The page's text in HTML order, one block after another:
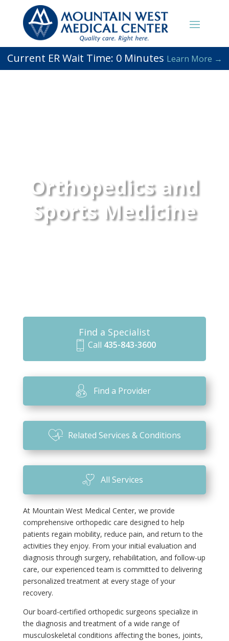
Current ER Wait Time: 0Minutes Learn More →
Orthopedics and
Sports Medicine
At Mountain West Medical Center, we provide
comprehensive orthopedic care designed to help
patients regain mobility, reduce pain, and return to the
activities they enjoy. From your initial evaluation and
diagnosis through surgery, rehabilitation, and follow-up
care, our experienced team is committed to delivering
personalized treatment at every stage of your
recovery.
Our board-certified orthopedic surgeons specialize in
the diagnosis and treatment of a wide range of
musculoskeletal conditions affecting the bones, joints,
Find a Specialist
m
o
bi
le
ic
o
n
Call 435-843-3600
Find a Provider
Related Services & Conditions
All Services